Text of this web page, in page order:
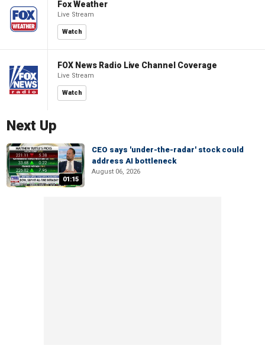
Fox Weather
Live Stream
Watch
FOX News Radio Live Channel Coverage
Live Stream
Watch
Next Up
01:15
CEO says 'under-the-radar' stock could
address AI bottleneck
August 06, 2026